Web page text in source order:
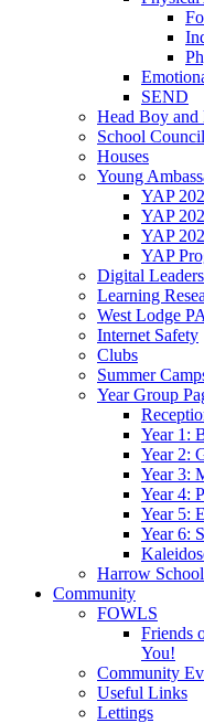
SEND
Head Boy and
School Council
Houses
Young
YAP
YAP
YAP
YAP
Digital
Learning
West Lodge
Internet Safety
Clubs
Summer
Year Group
Year 1:
Year 2:
Year 3:
Year 4:
Year 5:
Year 6:
Harrow
Community
FOWLS
Friends
You!
Community
Useful Links
Lettings